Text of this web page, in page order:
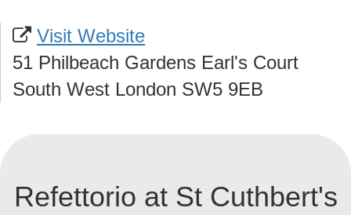
Visit Website
51 Philbeach Gardens Earl's Court
South West London SW5 9EB
Refettorio at St Cuthbert's